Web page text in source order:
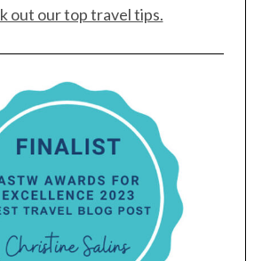
out our top travel tips.